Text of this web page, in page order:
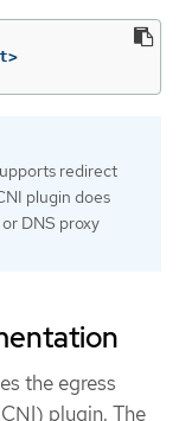
redirect
plugin does
DNS proxy
the egress
plugin. The